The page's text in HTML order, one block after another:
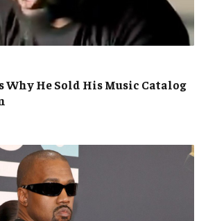
Why He Sold His Music Catalog